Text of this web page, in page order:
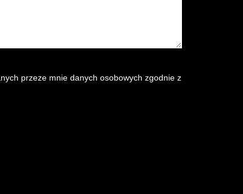
przeze mnie danych osobowych zgodnie z